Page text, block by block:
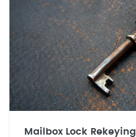
Mailbox Lock Rekeying